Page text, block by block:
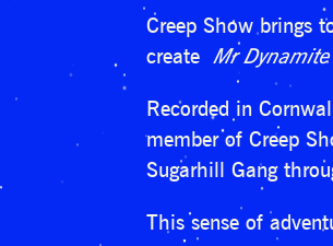
Creep Show brings
create Mr
Recorded in
member of Creep
Sugarhill Gang
This sense of